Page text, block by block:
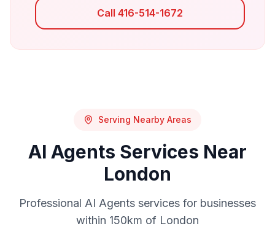
Call 416-514-1672
Serving Nearby Areas
AI Agents Services Near
London
Professional AI Agents services for businesses
within 150km of London